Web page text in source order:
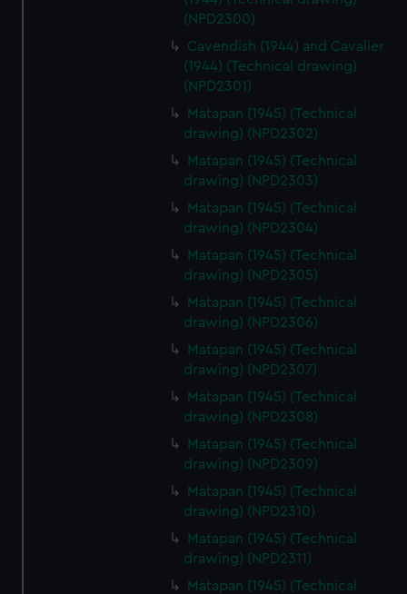
(NPD2300)
Cavendish (1944) and Cavalier
(1944) (Technical drawing)
(NPD2301)
Matapan (1945) (Technical
drawing) (NPD2302)
Matapan (1945) (Technical
drawing) (NPD2303)
Matapan (1945) (Technical
drawing) (NPD2304)
Matapan (1945) (Technical
drawing) (NPD2305)
Matapan (1945) (Technical
drawing) (NPD2306)
Matapan (1945) (Technical
drawing) (NPD2307)
Matapan (1945) (Technical
drawing) (NPD2308)
Matapan (1945) (Technical
drawing) (NPD2309)
Matapan (1945) (Technical
drawing) (NPD2310)
Matapan (1945) (Technical
drawing) (NPD2311)
Matapan (1945) (Technical